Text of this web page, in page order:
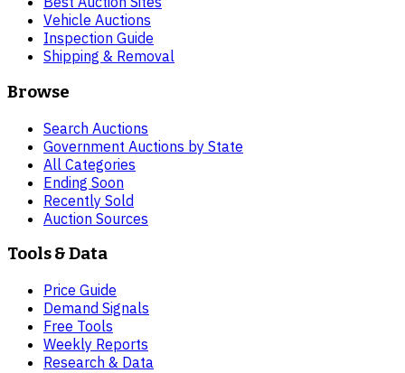
Vehicle Auctions
Inspection Guide
Shipping & Removal
Browse
Search Auctions
Government Auctions by State
All Categories
Ending Soon
Recently Sold
Auction Sources
Tools & Data
Price Guide
Demand Signals
Free Tools
Weekly Reports
Research & Data